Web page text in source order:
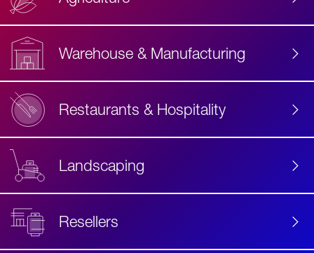
Warehouse & Manufacturing
Restaurants & Hospitality
Landscaping
Resellers